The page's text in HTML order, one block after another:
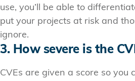
use, you’ll be able to
put your projects at risk and
ignore.
3. How severe is the
CVEs are given a score so you